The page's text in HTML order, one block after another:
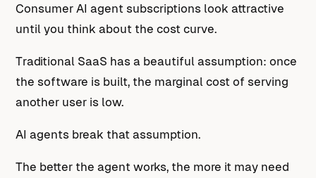
Consumer AI agent subscriptions look attractive
until you think about the cost curve.
Traditional SaaS has a beautiful assumption: once
the software is built, the marginal cost of serving
another user is low.
AI agents break that assumption.
The better the agent works, the more it may need